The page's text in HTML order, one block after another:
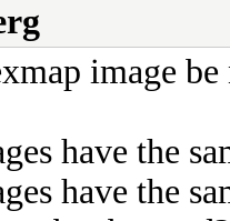
image be
have the
have the